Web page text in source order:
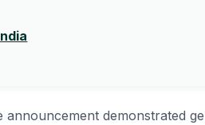
announcement demonstrated